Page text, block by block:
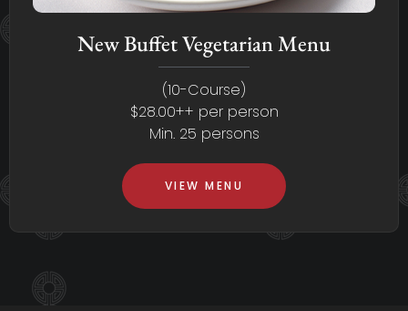
New Buffet Vegetarian Menu
(10-Course)
$28.00++ per person
Min. 25 persons
VIEW MENU